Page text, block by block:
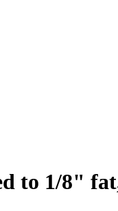
to 1/8"